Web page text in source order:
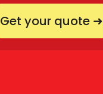
Get your quote ➜